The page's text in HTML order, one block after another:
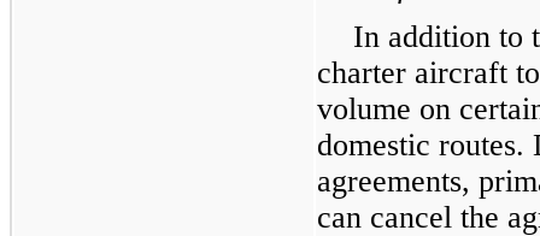
In addition to
charter aircraft
volume on
domestic routes.
agreements,
can cancel the